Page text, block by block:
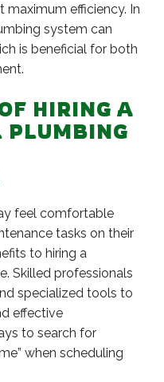
efficiency. In
system can
is beneficial for both
HIRING A
PLUMBING
feel comfortable
tasks on their
to hiring a
Skilled professionals
specialized tools to
effective
to search for
when scheduling